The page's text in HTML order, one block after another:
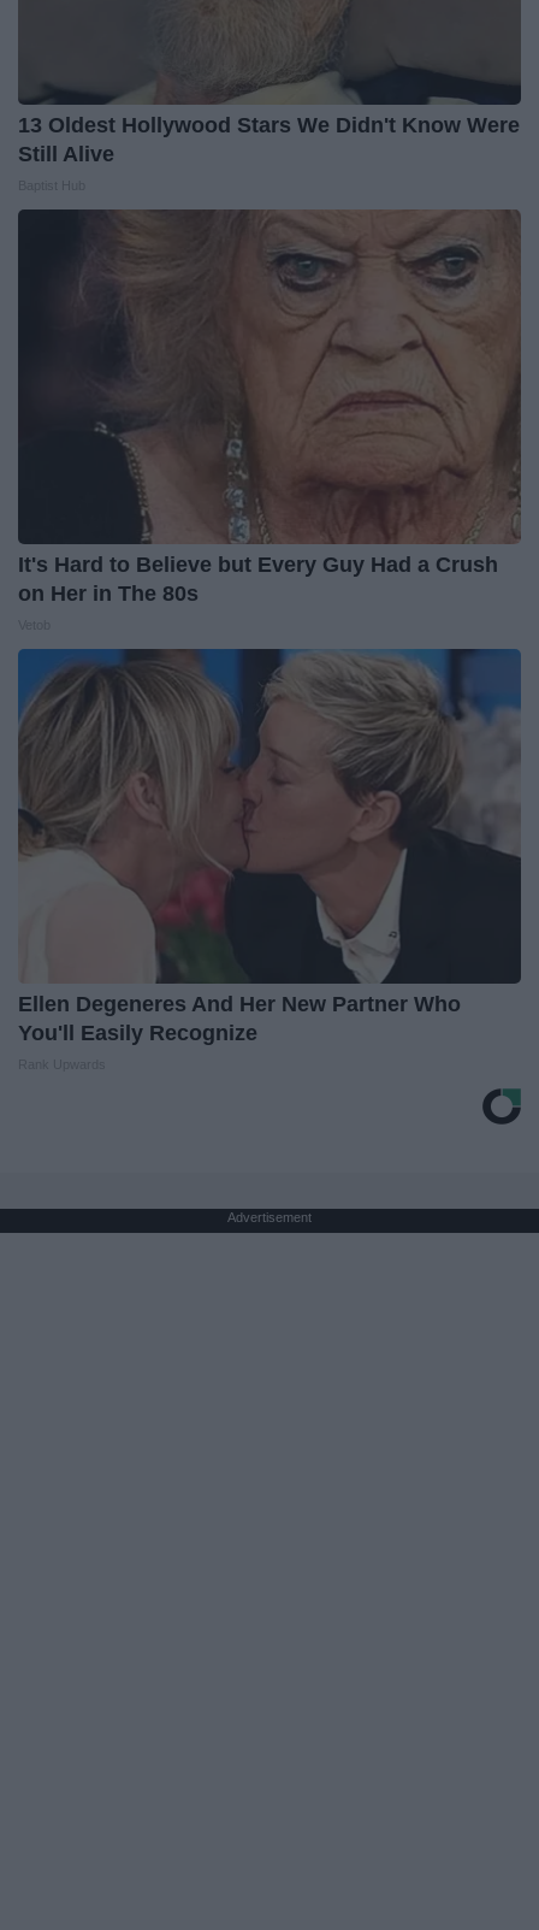
13 Oldest Hollywood Stars We Didn't Know Were
Still Alive
It's Hard to Believe but Every Guy Had a Crush
on Her in The 80s
Ellen Degeneres And Her New Partner Who
You'll Easily Recognize
Advertisement